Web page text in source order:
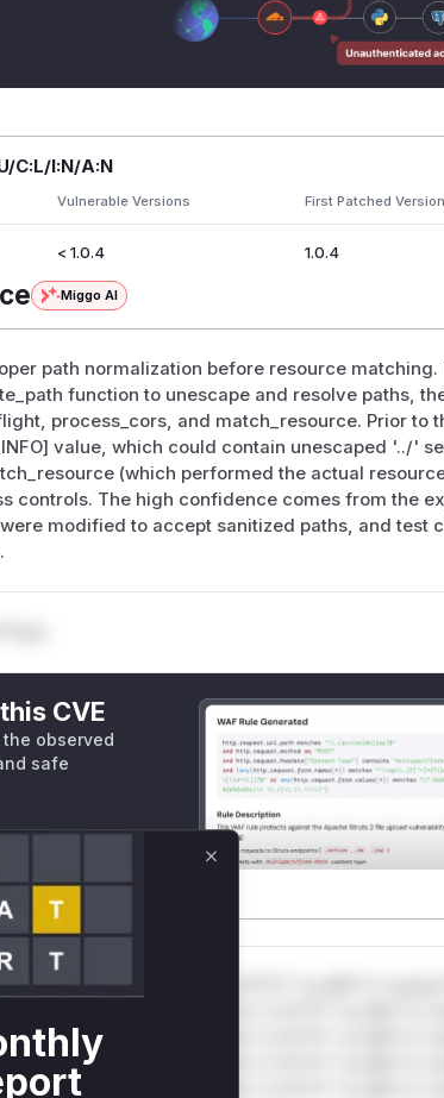
C:L/I:N/A:N
Vulnerable Versions First Patched Version
< 1.0.4 1.0.4
Miggo AI
path normalization before resource matching.
function to unescape and resolve paths,
process_cors, and match_resource. Prior to
value, which could contain unescaped '../'
(which performed the actual
controls. The high confidence comes from the
modified to accept sanitized paths, and test
CVE
observed
safe
only.W** rul*s *v*il**l* *or Mi**o
*ustom*rs only.W** rul*s *v*il**l* *or Mi**o
*ustom*rs only.W** rul*s *v*il**l* *or Mi**o
*ustom*rs only.W** rul*s *v*il**l* *or Mi**o